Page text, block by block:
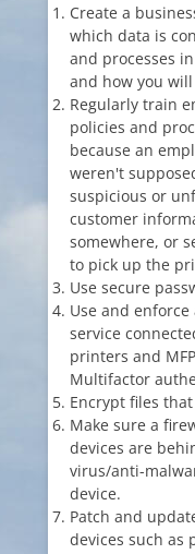
Create a
which data is
and processes
and how you
Regularly train
policies and
because an
weren't
suspicious or
customer
somewhere, or
to pick up the
Use secure
Use and
service
printers and
Multifactor
Encrypt files
Make sure a
devices are
virus/anti-
device.
Patch and
devices such as